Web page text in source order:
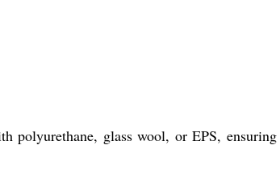
polyurethane, glass wool, or EPS,